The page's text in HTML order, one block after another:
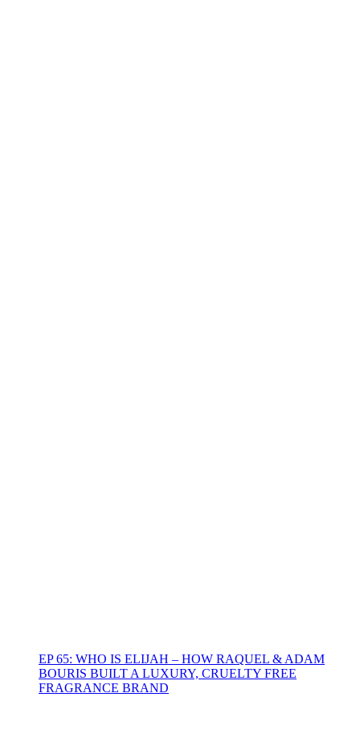
EP 65: WHO IS ELIJAH – HOW RAQUEL & ADAM
BOURIS BUILT A LUXURY, CRUELTY FREE
FRAGRANCE BRAND